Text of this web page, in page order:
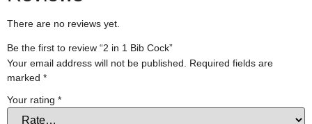
There are no reviews yet.
Be the first to review “2 in 1 Bib Cock”
Your email address will not be published.
Required fields are
marked *
Your rating *